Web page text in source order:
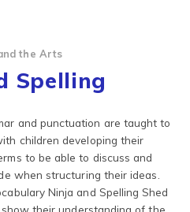
the Arts
Spelling
and punctuation are taught to
children developing their
to be able to discuss and
when structuring their ideas.
Ninja and Spelling Shed
their understanding of the